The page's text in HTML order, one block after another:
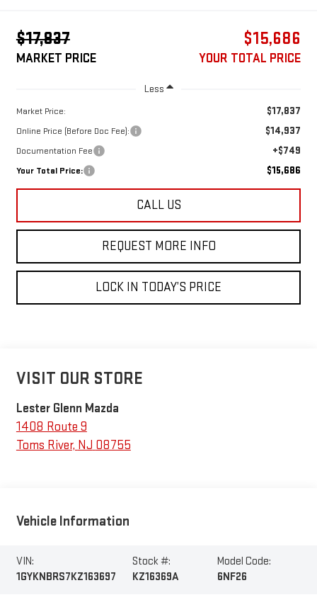
$17,837
MARKET PRICE
$15,686
YOUR TOTAL PRICE
Less
Market Price: $17,837
Online Price (Before Doc Fee): $14,937
Documentation Fee +$749
Your Total Price: $15,686
CALL US
REQUEST MORE INFO
LOCK IN TODAY’S PRICE
VISIT OUR STORE
Lester Glenn Mazda
1408 Route 9
Toms River, NJ 08755
Vehicle Information
VIN:
1GYKNBRS7KZ163697
Stock #:
KZ16369A
Model Code:
6NF26